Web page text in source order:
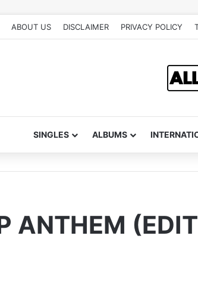
ABOUT US DISCLAIMER PRIVACY POLICY
SINGLES ALBUMS
ANTHEM